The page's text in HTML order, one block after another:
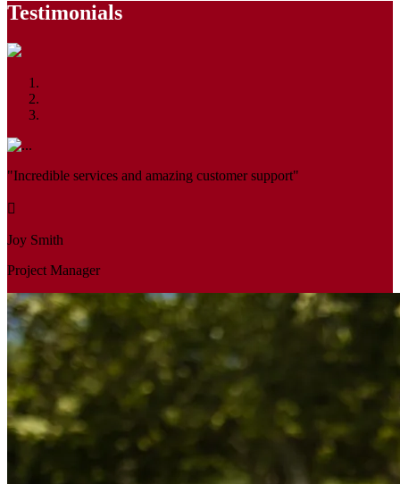
Testimonials
"Incredible services and amazing customer support"
Joy Smith
Project Manager